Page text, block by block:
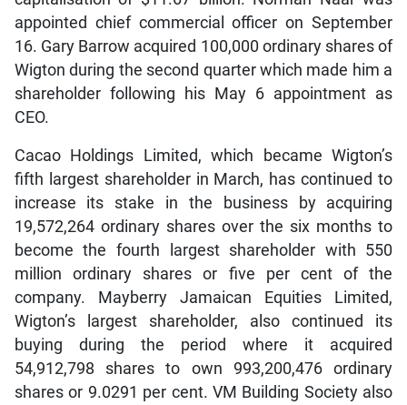
appointed chief commercial officer on September
16. Gary Barrow acquired 100,000 ordinary shares of
Wigton during the second quarter which made him a
shareholder following his May 6 appointment as
CEO.
Cacao Holdings Limited, which became Wigton’s
fifth largest shareholder in March, has continued to
increase its stake in the business by acquiring
19,572,264 ordinary shares over the six months to
become the fourth largest shareholder with 550
million ordinary shares or five per cent of the
company. Mayberry Jamaican Equities Limited,
Wigton’s largest shareholder, also continued its
buying during the period where it acquired
54,912,798 shares to own 993,200,476 ordinary
shares or 9.0291 per cent. VM Building Society also